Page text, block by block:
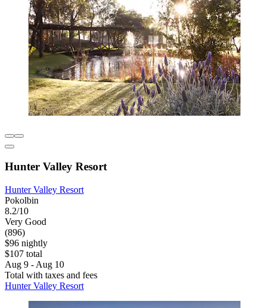
Hunter Valley Resort
Hunter Valley Resort
Pokolbin
8.2/10
Very Good
(896)
$96 nightly
$107 total
Aug 9 - Aug 10
Total with taxes and fees
Hunter Valley Resort